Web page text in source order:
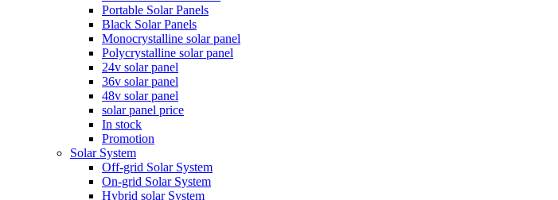
Portable Solar Panels
Black Solar Panels
Monocrystalline solar panel
Polycrystalline solar panel
24v solar panel
36v solar panel
48v solar panel
solar panel price
In stock
Promotion
Solar System
Off-grid Solar System
On-grid Solar System
Hybrid solar System